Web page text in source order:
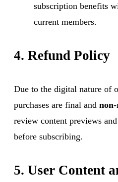
subscription benefits
current members.
4. Refund Policy
Due to the digital nature of
purchases are final and
review content previews
before subscribing.
5. User Content